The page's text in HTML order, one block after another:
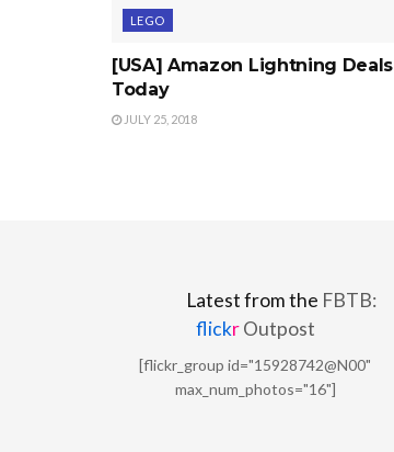
LEGO
[USA] Amazon Lightning Deals
Today
JULY 25, 2018
Latest from the FBTB:
flickrOutpost
[flickr_group id="15928742@N00"
max_num_photos="16"]